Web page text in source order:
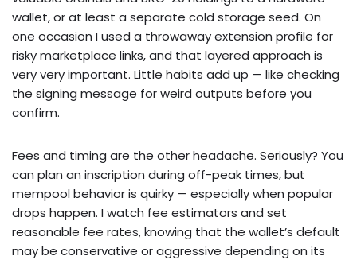
wallet, or at least a separate cold storage seed. On
one occasion I used a throwaway extension profile for
risky marketplace links, and that layered approach is
very very important. Little habits add up — like checking
the signing message for weird outputs before you
confirm.
Fees and timing are the other headache. Seriously? You
can plan an inscription during off-peak times, but
mempool behavior is quirky — especially when popular
drops happen. I watch fee estimators and set
reasonable fee rates, knowing that the wallet’s default
may be conservative or aggressive depending on its